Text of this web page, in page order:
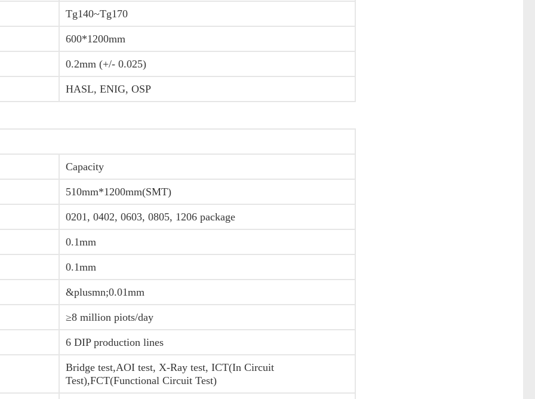
Tg140~Tg170
600*1200mm
0.2mm (+/- 0.025)
HASL, ENIG, OSP
Capacity
510mm*1200mm(SMT)
0201, 0402, 0603, 0805, 1206 package
0.1mm
0.1mm
&plusmn;0.01mm
≥8 million piots/day
6 DIP production lines
Bridge test,AOI test, X-Ray test, ICT(In Circuit
Test),FCT(Functional Circuit Test)